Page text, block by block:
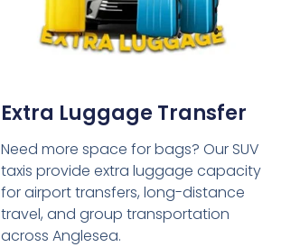
Extra Luggage Transfer
Need more space for bags? Our SUV
taxis provide extra luggage capacity
for airport transfers, long-distance
travel, and group transportation
across Anglesea.